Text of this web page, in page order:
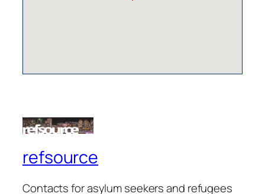
refsource
Contacts for asylum seekers and refugees